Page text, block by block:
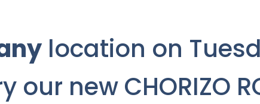
location on
our new CHORIZO